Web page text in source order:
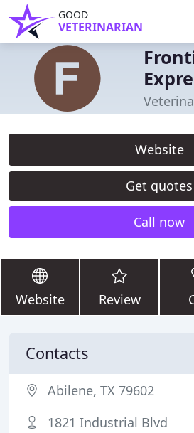
GOOD
VETERINARIAN
Website
Get quotes
Call now
Website Review
Contacts
Abilene, TX 79602
1821 Industrial Blvd